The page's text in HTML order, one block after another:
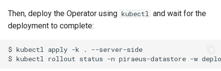
Then, deploy the Operator using kubectl and wait for the
deployment to complete:
$ kubectl apply -k . --server-side